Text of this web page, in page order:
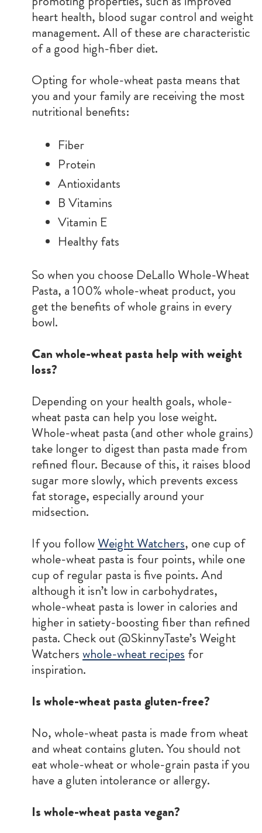
heart health, blood sugar control and weight
management. All of these are characteristic
of a good high-fiber diet.
Opting for whole-wheat pasta means that
you and your family are receiving the most
nutritional benefits:
Fiber
Protein
Antioxidants
B Vitamins
Vitamin E
Healthy fats
So when you choose DeLallo Whole-Wheat
Pasta, a 100% whole-wheat product, you
get the benefits of whole grains in every
bowl.
Can whole-wheat pasta help with weight
loss?
Depending on your health goals, whole-
wheat pasta can help you lose weight.
Whole-wheat pasta (and other whole grains)
take longer to digest than pasta made from
refined flour. Because of this, it raises blood
sugar more slowly, which prevents excess
fat storage, especially around your
midsection.
If you followWeight Watchers, one cup of
whole-wheat pasta is four points, while one
cup of regular pasta is five points. And
although it isn’t low in carbohydrates,
whole-wheat pasta is lower in calories and
higher in satiety-boosting fiber than refined
pasta. Check out @SkinnyTaste’s Weight
Watcherswhole-wheat recipes for
inspiration.
Is whole-wheat pasta gluten-free?
No, whole-wheat pasta is made from wheat
and wheat contains gluten. You should not
eat whole-wheat or whole-grain pasta if you
have a gluten intolerance or allergy.
Is whole-wheat pasta vegan?